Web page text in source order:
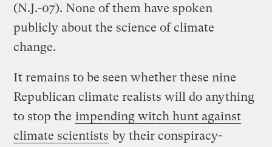
(N.J.-07). None of them have spoken
publicly about the science of climate
change.
It remains to be seen whether these nine
Republican climate realists will do anything
to stop the impending witch hunt against
climate scientists by their conspiracy-